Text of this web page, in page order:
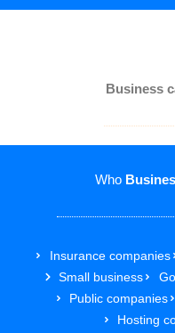
Business
Who
Insurance companies
Small business
Public companies
Hosting